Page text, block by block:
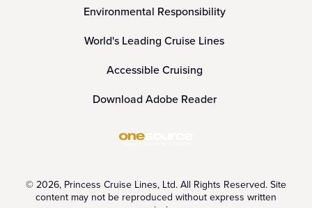
Environmental Responsibility
World's Leading Cruise Lines
Accessible Cruising
Download Adobe Reader
© 2026, Princess Cruise Lines, Ltd. All Rights Reserved. Site
content may not be reproduced without express written